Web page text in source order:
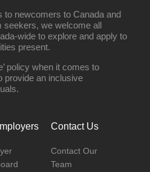
to newcomers to Canada and
seekers, we welcome all
wide to explore and apply to
present.
policy when it comes to
provide an inclusive
Contact Us
Contact Our
Team